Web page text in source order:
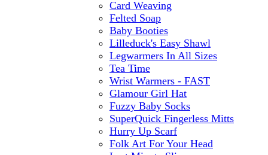
Card Weaving
Felted Soap
Baby Booties
Lilleduck's Easy Shawl
Legwarmers In All Sizes
Tea Time
Wrist Warmers - FAST
Glamour Girl Hat
Fuzzy Baby Socks
SuperQuick Fingerless Mitts
Hurry Up Scarf
Folk Art For Your Head